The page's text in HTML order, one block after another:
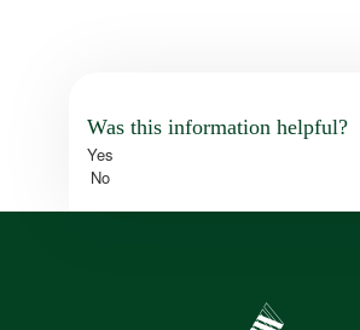
Was this information helpful?
Yes
No